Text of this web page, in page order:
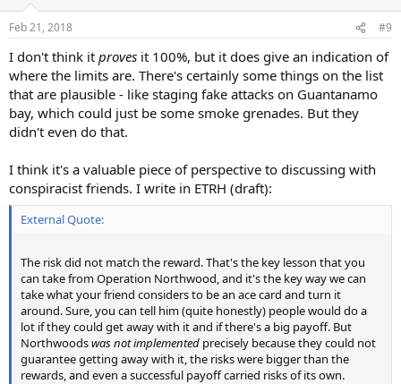
s
Feb 21, 2018 #9
I don't think it proves it 100%, but it does give an indication of
where the limits are. There's certainly some things on the list
that are plausible - like staging fake attacks on Guantanamo
bay, which could just be some smoke grenades. But they
didn't even do that.
I think it's a valuable piece of perspective to discussing with
conspiracist friends. I write in ETRH (draft):
External Quote:
The risk did not match the reward. That's the key lesson that you
can take from Operation Northwood, and it's the key way we can
take what your friend considers to be an ace card and turn it
around. Sure, you can tell him (quite honestly) people would do a
lot if they could get away with it and if there's a big payoff. But
Northwoodswas not implemented precisely because they could not
guarantee getting away with it, the risks were bigger than the
rewards, and even a successful payoff carried risks of its own.